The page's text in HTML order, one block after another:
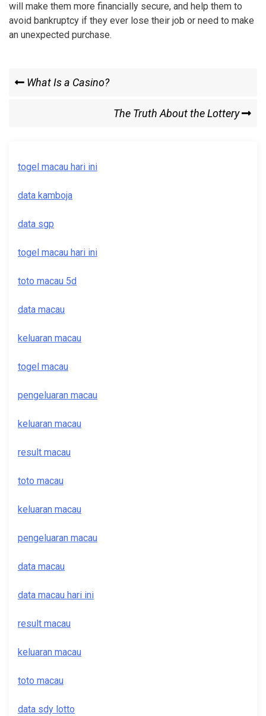
will make them more financially secure, and help them to
avoid bankruptcy if they ever lose their job or need to make
an unexpected purchase.
Post
Previous
What Is a Casino?
The Truth About the Lottery
togel macau hari ini
data kamboja
data sgp
togel macau hari ini
toto macau 5d
data macau
keluaran macau
togel macau
pengeluaran macau
keluaran macau
result macau
toto macau
keluaran macau
pengeluaran macau
data macau
data macau hari ini
result macau
keluaran macau
toto macau
data sdy lotto